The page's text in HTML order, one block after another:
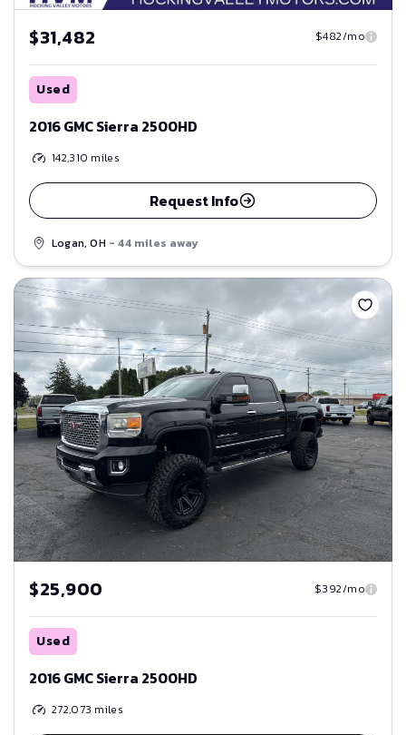
$31,482 $482/mo
Used
2016 GMC Sierra 2500HD
142,310 miles
Request Info
Logan, OH - 44 miles away
Save
$25,900 $392/mo
Used
2016 GMC Sierra 2500HD
272,073 miles